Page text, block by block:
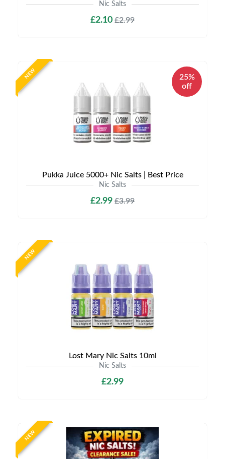
Nic Salts
£2.10 £2.99
NEW
25%
off
Pukka Juice 5000+ Nic Salts | Best Price
Nic Salts
£2.99 £3.99
NEW
Lost Mary Nic Salts 10ml
Nic Salts
£2.99
NEW